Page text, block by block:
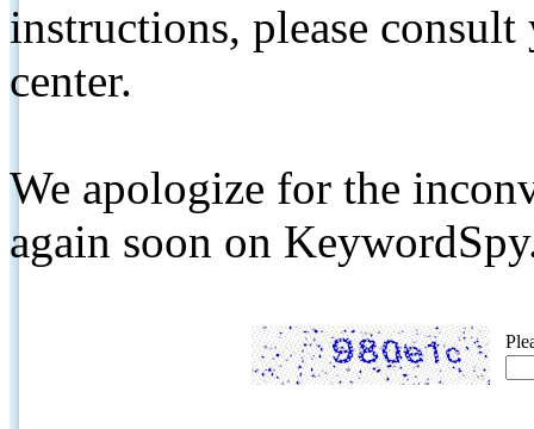
instructions, please
center.
We apologize for the
again soon on